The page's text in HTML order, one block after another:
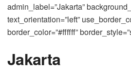
admin_label=”Jakarta”
text_orientation=”left”
border_color=”#ffffff”
Jakarta